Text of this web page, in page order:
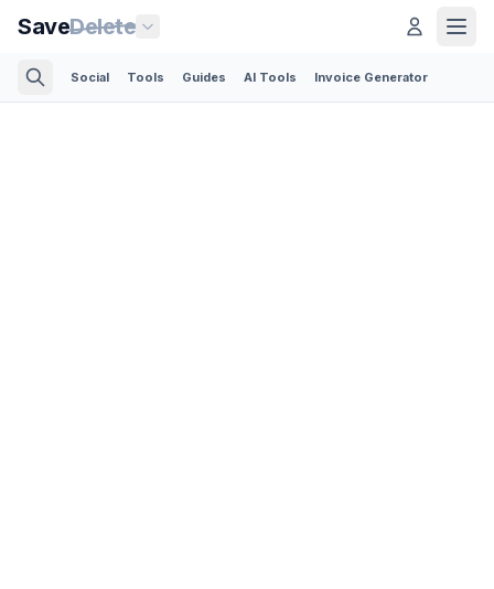
SaveDelete
Social Tools Guides AI Tools Invoice Generator